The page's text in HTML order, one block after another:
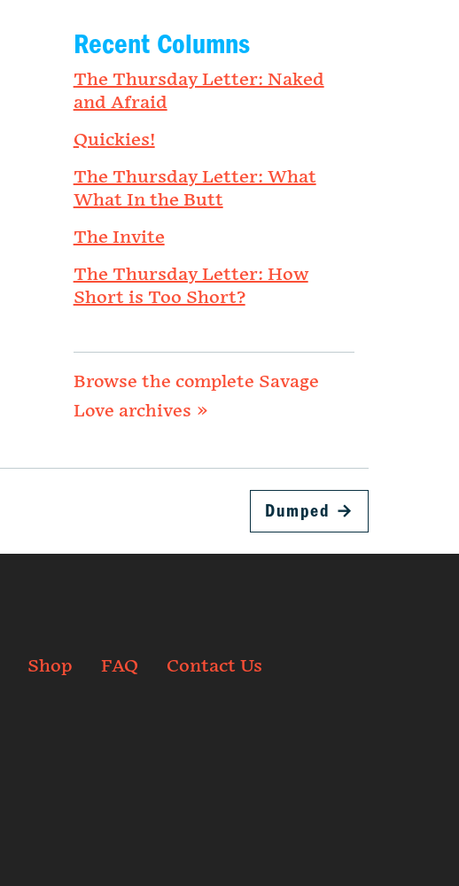
Recent Columns
The Thursday Letter: Naked
and Afraid
Quickies!
The Thursday Letter: What
What In the Butt
The Invite
The Thursday Letter: How
Short is Too Short?
Browse the complete Savage
Love archives »
Dumped →
Shop FAQ Contact Us